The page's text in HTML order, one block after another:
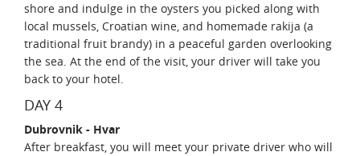
shore and indulge in the oysters you picked along with
local mussels, Croatian wine, and homemade rakija (a
traditional fruit brandy) in a peaceful garden overlooking
the sea. At the end of the visit, your driver will take you
back to your hotel.
DAY 4
Dubrovnik - Hvar
After breakfast, you will meet your private driver who will